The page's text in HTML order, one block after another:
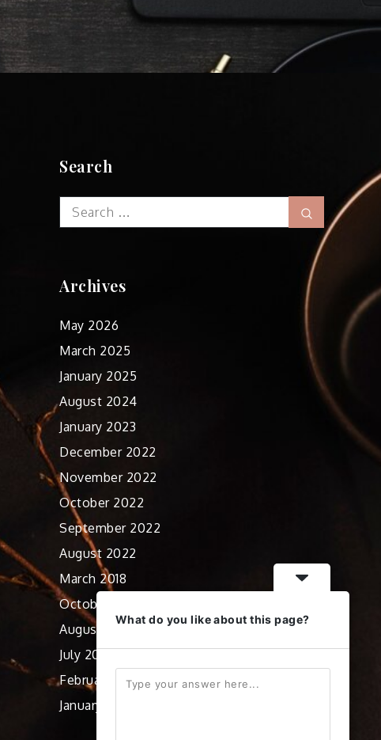
Search
Search
for:
Search
Archives
May 2026
March 2025
January 2025
August 2024
January 2023
December 2022
November 2022
October 2022
September 2022
August 2022
March 2018
October 2012
August 2012
July 2012
February 2012
January 2012
What do you like about this page?